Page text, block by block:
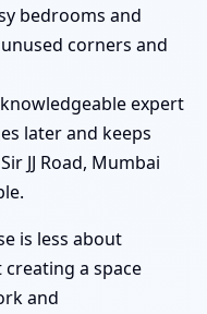
bedrooms and
corners and
expert
later and keeps
JJ Road, Mumbai
is less about
a space
and